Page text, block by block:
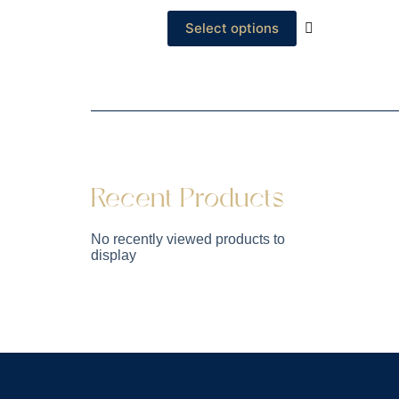
Select options
Recent Products
No recently viewed products to
display